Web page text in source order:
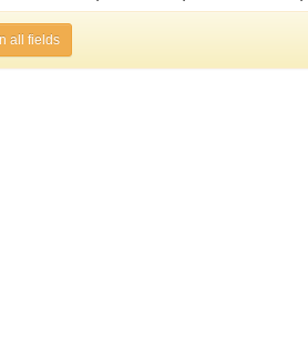
all fields